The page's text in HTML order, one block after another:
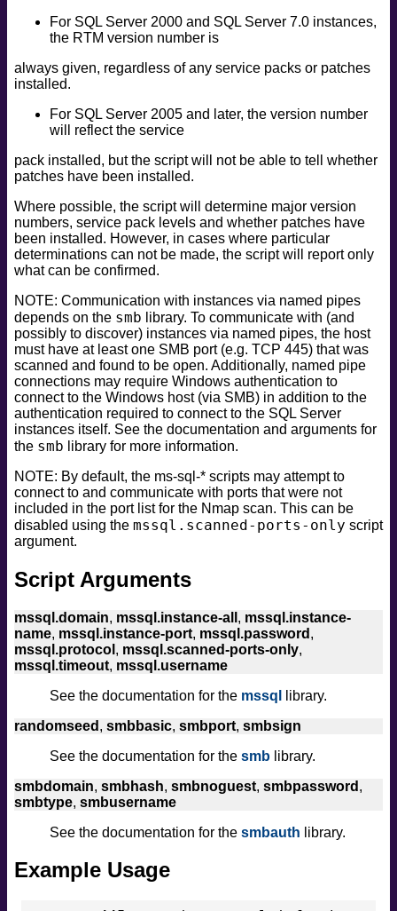
For SQL Server 2000 and SQL Server 7.0 instances,
the RTM version number is
always given, regardless of any service packs or patches
installed.
For SQL Server 2005 and later, the version number
will reflect the service
pack installed, but the script will not be able to tell whether
patches have been installed.
Where possible, the script will determine major version
numbers, service pack levels and whether patches have
been installed. However, in cases where particular
determinations can not be made, the script will report only
what can be confirmed.
NOTE: Communication with instances via named pipes
depends on the smb library. To communicate with (and
possibly to discover) instances via named pipes, the host
must have at least one SMB port (e.g. TCP 445) that was
scanned and found to be open. Additionally, named pipe
connections may require Windows authentication to
connect to the Windows host (via SMB) in addition to the
authentication required to connect to the SQL Server
instances itself. See the documentation and arguments for
the smb library for more information.
NOTE: By default, the ms-sql-* scripts may attempt to
connect to and communicate with ports that were not
included in the port list for the Nmap scan. This can be
disabled using the mssql.scanned-ports-only script
argument.
Script Arguments
mssql.domain, mssql.instance-all , mssql.instance-
name, mssql.instance-port, mssql.password ,
mssql.protocol , mssql.scanned-ports-only,
mssql.timeout, mssql.username
See the documentation for the mssql
library.
randomseed , smbbasic, smbport, smbsign
See the documentation for the smb library.
smbdomain, smbhash, smbnoguest, smbpassword ,
smbtype, smbusername
See the documentation for the smbauth library.
Example Usage